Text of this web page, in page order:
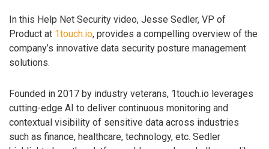
In this Help Net Security video, Jesse Sedler, VP of
Product at 1touch.io, provides a compelling overview of the
company’s innovative data security posture management
solutions.
Founded in 2017 by industry veterans, 1touch.io leverages
cutting-edge AI to deliver continuous monitoring and
contextual visibility of sensitive data across industries
such as finance, healthcare, technology, etc. Sedler